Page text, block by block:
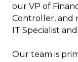
our VP of
Controller, and
IT Specialist
Our team is